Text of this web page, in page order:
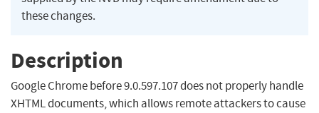
these changes.
Description
Google Chrome before 9.0.597.107 does not properly handle
XHTML documents, which allows remote attackers to cause